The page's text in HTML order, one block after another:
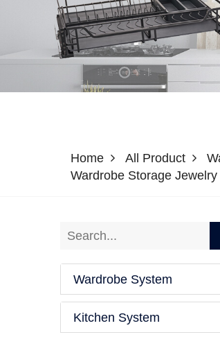
Home All Product
Wardrobe Storage
Wardrobe System
Kitchen System